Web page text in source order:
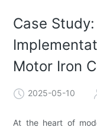
Case
Motor Iron
2025-05-10
At the heart of